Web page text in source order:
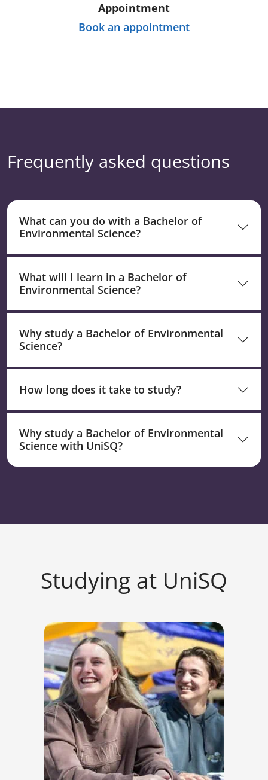
Appointment
Book an appointment
Frequently asked questions
What can you do with a Bachelor of
Environmental Science?
What will I learn in a Bachelor of
Environmental Science?
Why study a Bachelor of Environmental
Science?
How long does it take to study?
Why study a Bachelor of Environmental
Science with UniSQ?
Studying at UniSQ